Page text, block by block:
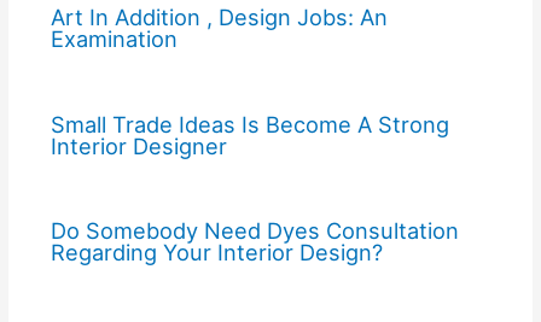
Art In Addition , Design Jobs: An
Examination
Small Trade Ideas Is Become A Strong
Interior Designer
Do Somebody Need Dyes Consultation
Regarding Your Interior Design?